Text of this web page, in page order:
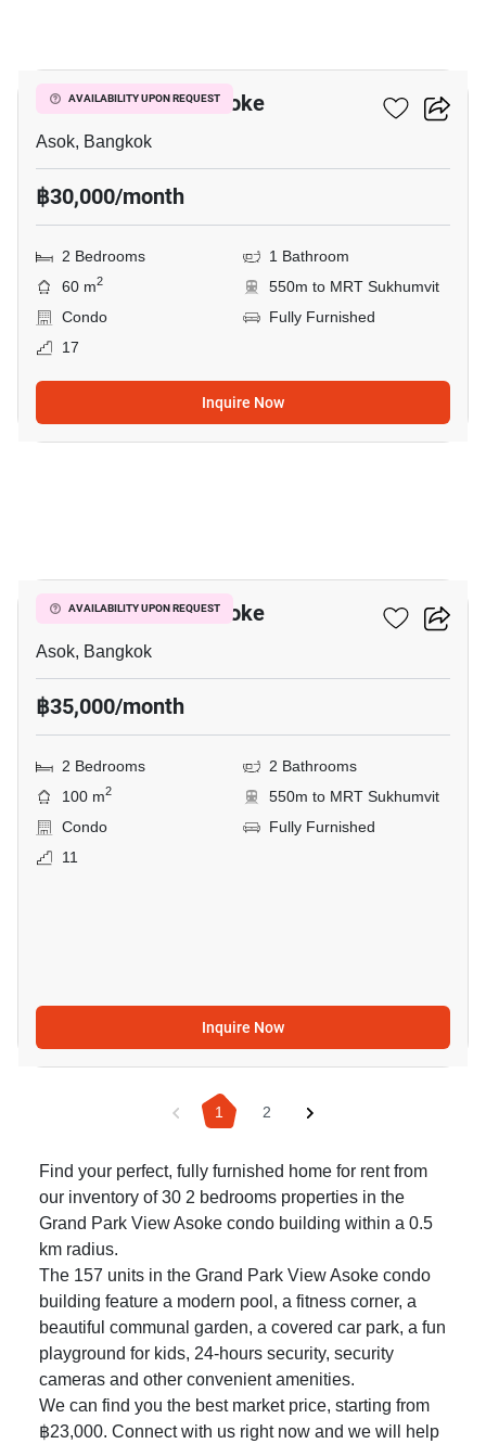
AVAILABILITY UPON REQUEST
Grand Park View Asoke
Asok, Bangkok
฿30,000/month
2 Bedrooms
1 Bathroom
60 m2
550m to MRT Sukhumvit
Condo
Fully Furnished
17
Inquire Now
AVAILABILITY UPON REQUEST
Grand Park View Asoke
Asok, Bangkok
฿35,000/month
2 Bedrooms
2 Bathrooms
100 m2
550m to MRT Sukhumvit
Condo
Fully Furnished
11
Inquire Now
1 2
Find your perfect, fully furnished home for rent from
our inventory of 30 2 bedrooms properties in the
Grand Park View Asoke condo building within a 0.5
km radius.
The 157 units in the Grand Park View Asoke condo
building feature a modern pool, a fitness corner, a
beautiful communal garden, a covered car park, a fun
playground for kids, 24-hours security, security
cameras and other convenient amenities.
We can find you the best market price, starting from
฿23,000. Connect with us right now and we will help